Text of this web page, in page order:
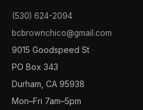
(530) 624-2094
bcbrownchico@gmail.com
9015 Goodspeed St
PO Box 343
Durham, CA 95938
Mon–Fri 7am–5pm